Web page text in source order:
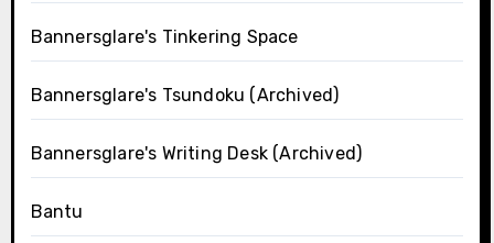
Bannersglare's Tinkering Space
Bannersglare's Tsundoku (Archived)
Bannersglare's Writing Desk (Archived)
Bantu